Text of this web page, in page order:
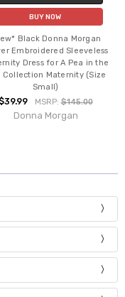
BUY NOW
Black Donna Morgan
Embroidered Sleeveless
Dress for A Pea in the
Collection Maternity (Size
Small)
MSRP:$145.00
Donna Morgan